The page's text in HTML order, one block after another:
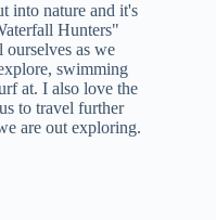
into nature and it's
Hunters"
as we
swimming
at. I also love the
to travel further
are out exploring.